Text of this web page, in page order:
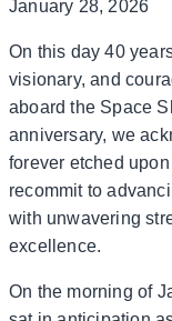
January 28, 2026
On this day 40
visionary, and
aboard the Space
anniversary, we
forever etched
recommit to
with unwavering
excellence.
On the morning of